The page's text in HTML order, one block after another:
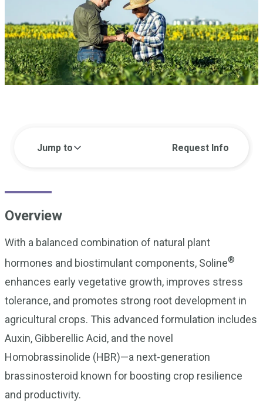
Jump to Request Info
Overview
With a balanced combination of natural plant
hormones and biostimulant components, Soline®
enhances early vegetative growth, improves stress
tolerance, and promotes strong root development in
agricultural crops. This advanced formulation includes
Auxin, Gibberellic Acid, and the novel
Homobrassinolide (HBR)—a next-generation
brassinosteroid known for boosting crop resilience
and productivity.